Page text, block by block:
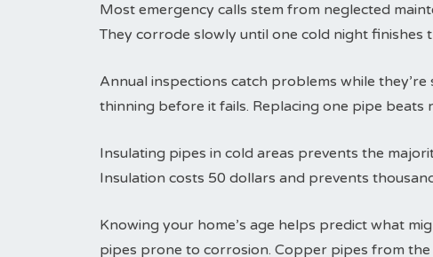
Most emergency calls stem from neglected
They corrode slowly until one cold night finishes
Annual inspections catch problems while
thinning before it fails. Replacing one pipe
Insulating pipes in cold areas prevents the
Insulation costs 50 dollars and prevents
Knowing your home’s age helps predict what
pipes prone to corrosion. Copper pipes from